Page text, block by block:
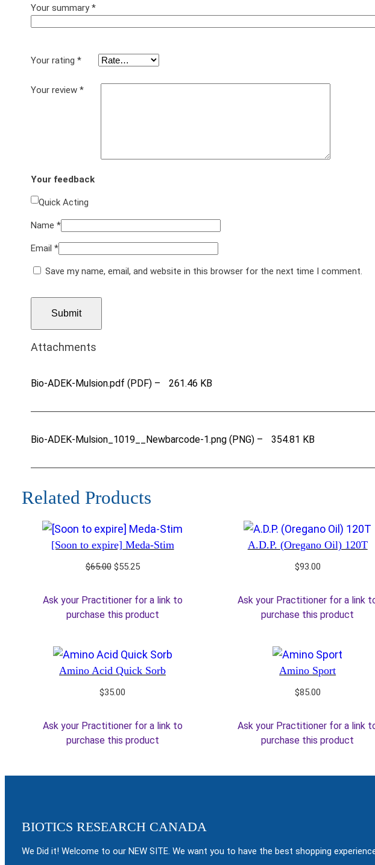
Your summary*
Your rating *
Your review *
Your feedback
Quick Acting
Name *
Email *
Save my name, email, and website in this browser for the next time I comment.
Attachments
Bio-ADEK-Mulsion.pdf (PDF) – 261.46 KB
Bio-ADEK-Mulsion_1019__Newbarcode-1.png (PNG) – 354.81 KB
Related Products
[Soon to expire] Meda-Stim
$65.00 Original
$55.25Current
Ask your Practitioner for a link to
purchase this product
A.D.P. (Oregano Oil) 120T
$93.00
Ask your Practitioner for a link
purchase this product
Amino Acid Quick Sorb
$35.00
Ask your Practitioner for a link to
purchase this product
Amino Sport
$85.00
Ask your Practitioner for a link
purchase this product
BIOTICS RESEARCH CANADA
We Did it! Welcome to our NEW SITE. We want you to have the best shopping